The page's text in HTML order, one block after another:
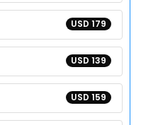
USD 179
USD 139
USD 159